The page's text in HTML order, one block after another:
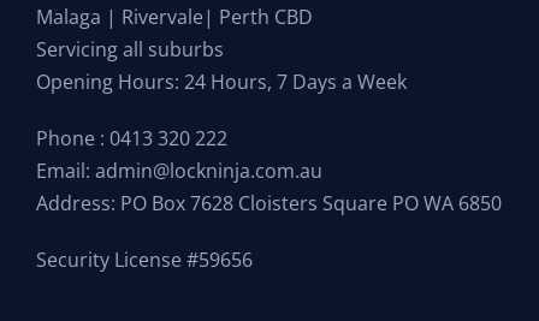
Malaga | Rivervale| Perth CBD
Servicing all suburbs
Opening Hours: 24 Hours, 7 Days a Week
Phone : 0413 320 222
Email: admin@lockninja.com.au
Address: PO Box 7628 Cloisters Square PO WA 6850
Security License #59656